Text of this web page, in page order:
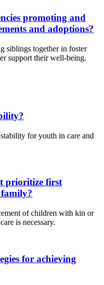
promoting and
and adoptions?
siblings together in foster
support their well-being.
for youth in care and
prioritize first
of children with kin or
is necessary.
for achieving